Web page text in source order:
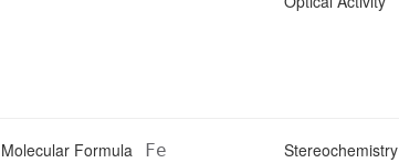
Molecular Formula Fe Stereochemistry